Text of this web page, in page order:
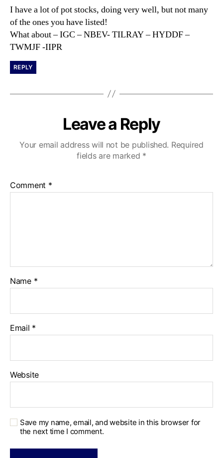
I have a lot of pot stocks, doing very well, but not many
of the ones you have listed!
What about – IGC – NBEV- TILRAY – HYDDF –
TWMJF -IIPR
REPLY
Leave a Reply
Your email address will not be published. Required
fields are marked *
Comment *
Name *
Email *
Website
Save my name, email, and website in this browser for
the next time I comment.